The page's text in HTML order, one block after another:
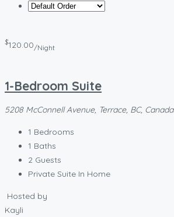
$120.00/Night
1-Bedroom Suite
5208 McConnell Avenue, Terrace, BC, Canada
1 Bedrooms
1 Baths
2 Guests
Private Suite In Home
Hosted by
Kayli